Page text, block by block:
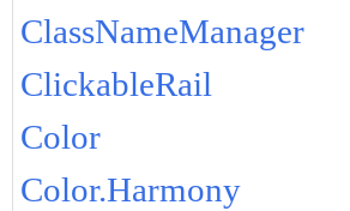
ClassNameManager
ClickableRail
Color
Color.Harmony